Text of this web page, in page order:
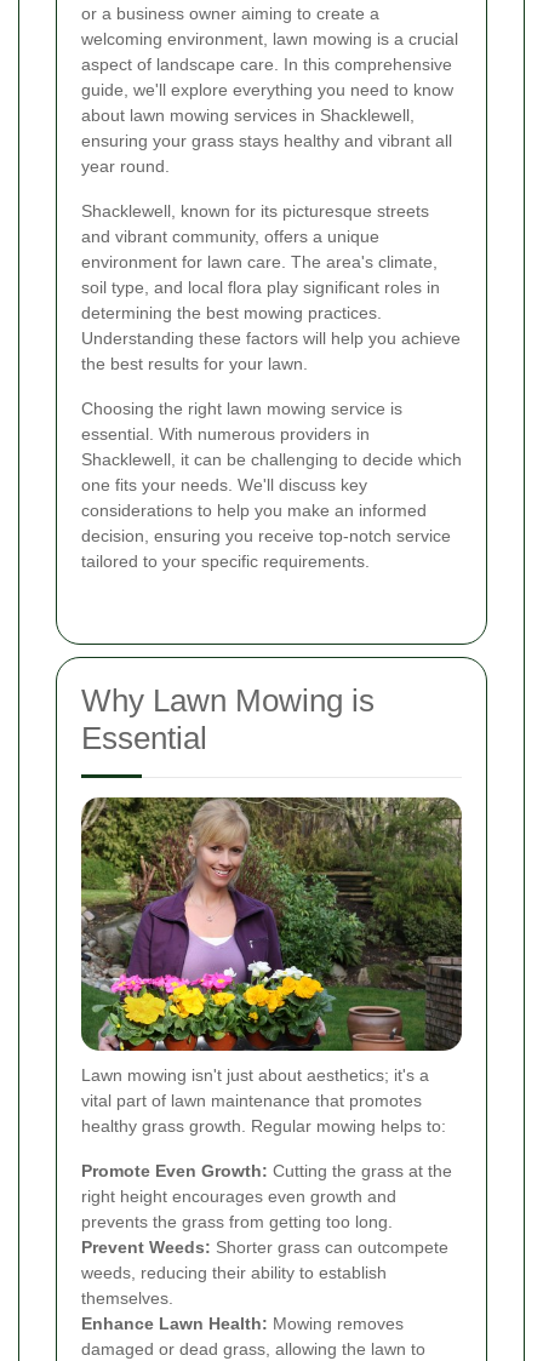
or a business owner aiming to create a
welcoming environment, lawn mowing is a crucial
aspect of landscape care. In this comprehensive
guide, we'll explore everything you need to know
about lawn mowing services in Shacklewell,
ensuring your grass stays healthy and vibrant all
year round.
Shacklewell, known for its picturesque streets
and vibrant community, offers a unique
environment for lawn care. The area's climate,
soil type, and local flora play significant roles in
determining the best mowing practices.
Understanding these factors will help you achieve
the best results for your lawn.
Choosing the right lawn mowing service is
essential. With numerous providers in
Shacklewell, it can be challenging to decide which
one fits your needs. We'll discuss key
considerations to help you make an informed
decision, ensuring you receive top-notch service
tailored to your specific requirements.
Why Lawn Mowing is
Essential
Lawn mowing isn't just about aesthetics; it's a
vital part of lawn maintenance that promotes
healthy grass growth. Regular mowing helps to:
Promote Even Growth: Cutting the grass at the
right height encourages even growth and
prevents the grass from getting too long.
Prevent Weeds: Shorter grass can outcompete
weeds, reducing their ability to establish
themselves.
Enhance Lawn Health: Mowing removes
damaged or dead grass, allowing the lawn to